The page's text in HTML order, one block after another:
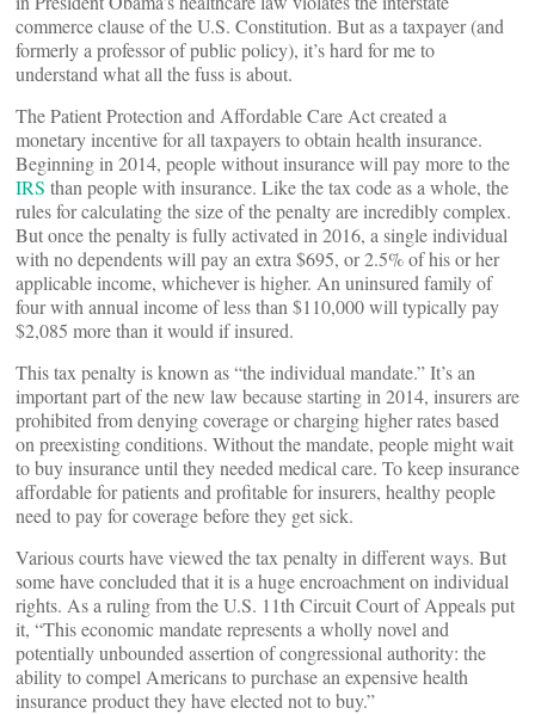
commerce clause of the U.S. Constitution. But as a taxpayer (and
formerly a professor of public policy), it’s hard for me to
understand what all the fuss is about.
The Patient Protection and Affordable Care Act created a
monetary incentive for all taxpayers to obtain health insurance.
Beginning in 2014, people without insurance will pay more to the
IRS than people with insurance. Like the tax code as a whole, the
rules for calculating the size of the penalty are incredibly complex.
But once the penalty is fully activated in 2016, a single individual
with no dependents will pay an extra $695, or 2.5% of his or her
applicable income, whichever is higher. An uninsured family of
four with annual income of less than $110,000 will typically pay
$2,085 more than it would if insured.
This tax penalty is known as “the individual mandate.” It’s an
important part of the new law because starting in 2014, insurers are
prohibited from denying coverage or charging higher rates based
on preexisting conditions. Without the mandate, people might wait
to buy insurance until they needed medical care. To keep insurance
affordable for patients and profitable for insurers, healthy people
need to pay for coverage before they get sick.
Various courts have viewed the tax penalty in different ways. But
some have concluded that it is a huge encroachment on individual
rights. As a ruling from the U.S. 11th Circuit Court of Appeals put
it, “This economic mandate represents a wholly novel and
potentially unbounded assertion of congressional authority: the
ability to compel Americans to purchase an expensive health
insurance product they have elected not to buy.”